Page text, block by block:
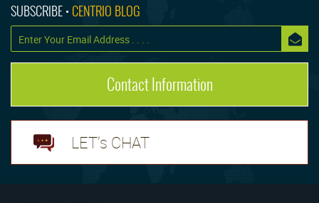
SUBSCRIBE • CENTRIO BLOG
Contact Information
LET's CHAT